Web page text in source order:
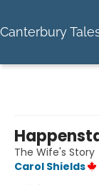
Canterbury
The Wife's Story
Carol Shields